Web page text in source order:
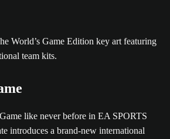
like never before in EA SPORTS
introduces a brand-new international